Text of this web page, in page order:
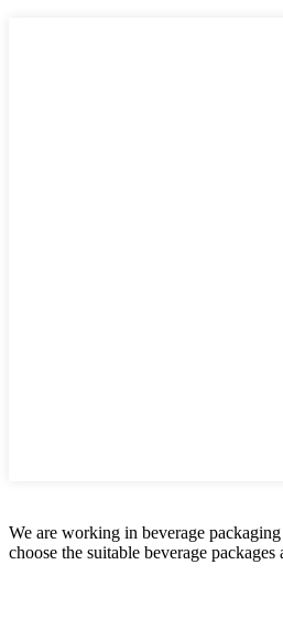
We are working in beverage
choose the suitable beverage